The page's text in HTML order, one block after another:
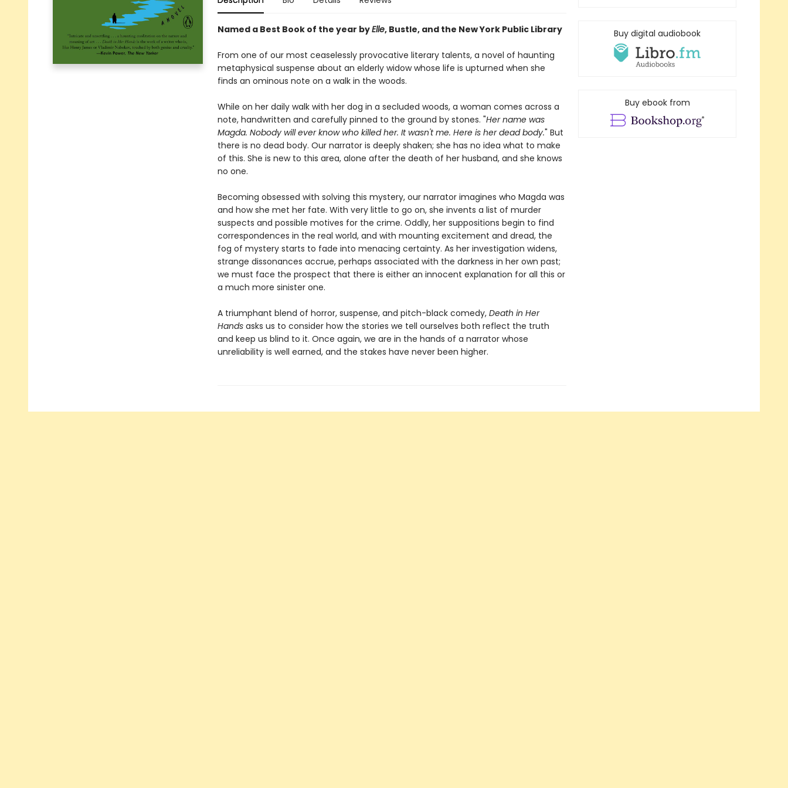
Named a Best Book of the year byElle, Bustle, and the New York Public Library
From one of our most ceaselessly provocative literary talents, a novel of haunting
metaphysical suspense about an elderly widow whose life is upturned when she
finds an ominous note on a walk in the woods.
While on her daily walk with her dog in a secluded woods, a woman comes across a
note, handwritten and carefully pinned to the ground by stones. "Her name was
Magda. Nobody will ever know who killed her. It wasn't me. Here is her dead body." But
there is no dead body. Our narrator is deeply shaken; she has no idea what to make
of this. She is new to this area, alone after the death of her husband, and she knows
no one.
Becoming obsessed with solving this mystery, our narrator imagines who Magda was
and how she met her fate. With very little to go on, she invents a list of murder
suspects and possible motives for the crime. Oddly, her suppositions begin to find
correspondences in the real world, and with mounting excitement and dread, the
fog of mystery starts to fade into menacing certainty. As her investigation widens,
strange dissonances accrue, perhaps associated with the darkness in her own past;
we must face the prospect that there is either an innocent explanation for all this or
a much more sinister one.
A triumphant blend of horror, suspense, and pitch-black comedy, Death in Her
Hands asks us to consider how the stories we tell ourselves both reflect the truth
and keep us blind to it. Once again, we are in the hands of a narrator whose
unreliability is well earned, and the stakes have never been higher.
Buy digital audiobook
Buy ebook from